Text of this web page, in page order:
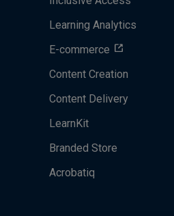
Learning Analytics
E-commerce
Content Creation
Content Delivery
LearnKit
Branded Store
Acrobatiq